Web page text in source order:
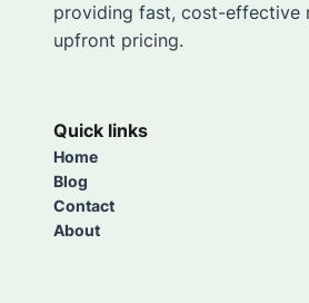
providing fast, cost-effective
upfront pricing.
Quick links
Home
Blog
Contact
About